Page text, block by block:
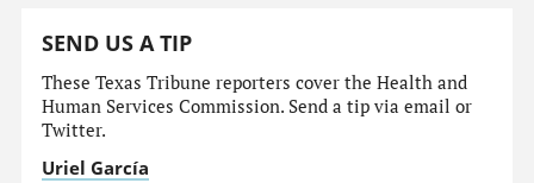
SEND US A TIP
These Texas Tribune reporters cover the Health and
Human Services Commission. Send a tip via email or
Twitter.
Uriel García